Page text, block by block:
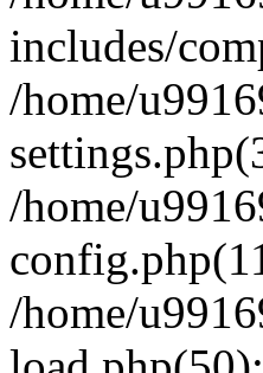
includes/
/home/
/home/
/home/